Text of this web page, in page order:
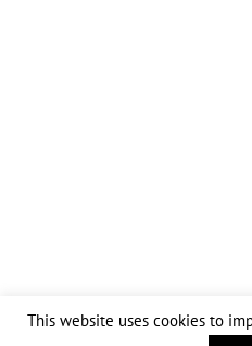
This website uses cookies to